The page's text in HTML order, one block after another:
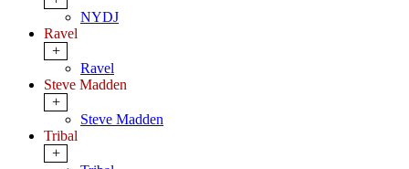
NYDJ
Ravel
+
Ravel
Steve Madden
+
Steve Madden
Tribal
+